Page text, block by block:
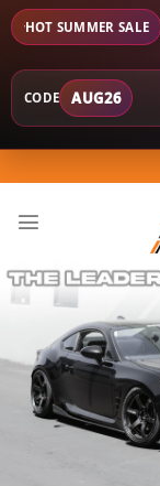
HOT SUMMER SALE
CODE AUG26
to
content